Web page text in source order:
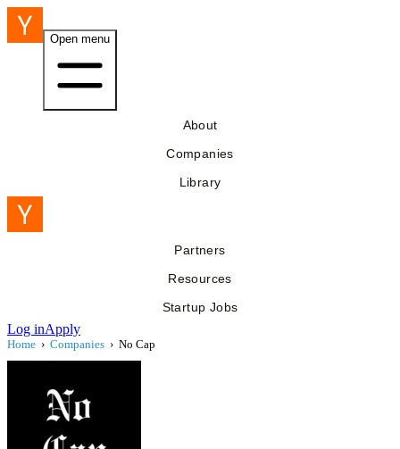
Open menu
About
Companies
Library
Partners
Resources
Startup Jobs
Log inApply
Home › Companies › No Cap